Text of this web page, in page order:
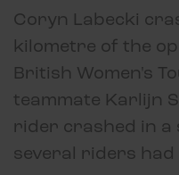
Coryn Labecki
kilometre of the
British Women's
teammate Karlijn
rider crashed in
several riders